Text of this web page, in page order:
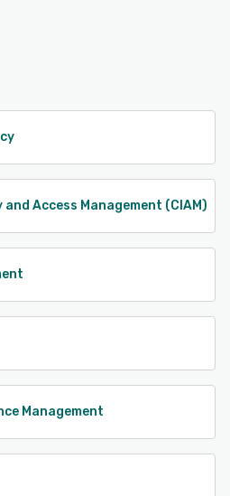
Access Management (CIAM)
Management